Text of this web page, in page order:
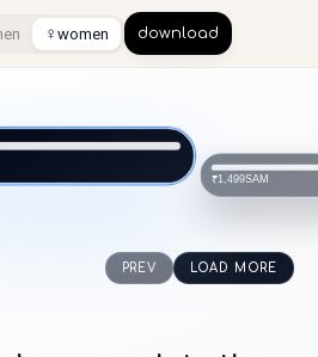
♀ women download
₹1,499SAM
PREV LOAD MORE